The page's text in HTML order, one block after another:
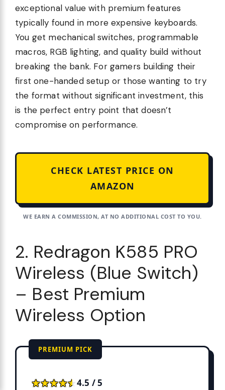
exceptional value with premium features
typically found in more expensive keyboards.
You get mechanical switches, programmable
macros, RGB lighting, and quality build without
breaking the bank. For gamers building their
first one-handed setup or those wanting to try
the format without significant investment, this
is the perfect entry point that doesn’t
compromise on performance.
CHECK LATEST PRICE ON
AMAZON
WE EARN A COMMISSION, AT NO ADDITIONAL COST TO YOU.
2. Redragon K585 PRO
Wireless (Blue Switch)
– Best Premium
Wireless Option
PREMIUM PICK
★★★★★
★★★★★4.5 / 5